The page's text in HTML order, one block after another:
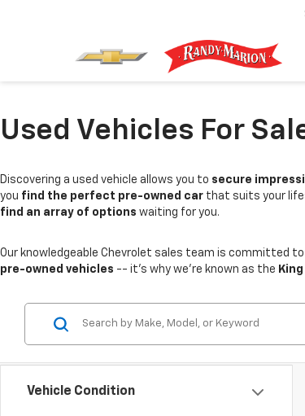
Used Vehicles For
Discovering a used vehicle allows you to secure
you find the perfect pre-owned car that suits your
find an array of options waiting for you.
Our knowledgeable Chevrolet sales team is committed to
pre-owned vehicles -- it's why we're known as the
Vehicle Condition